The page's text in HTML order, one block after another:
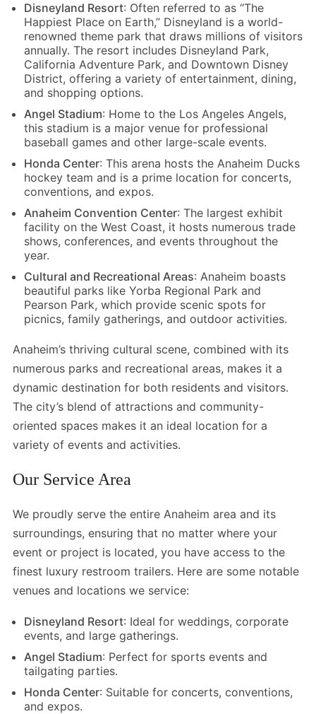
Disneyland Resort: Often referred to as “The
Happiest Place on Earth,” Disneyland is a world-
renowned theme park that draws millions of visitors
annually. The resort includes Disneyland Park,
California Adventure Park, and Downtown Disney
District, offering a variety of entertainment, dining,
and shopping options.
Angel Stadium: Home to the Los Angeles Angels,
this stadium is a major venue for professional
baseball games and other large-scale events.
Honda Center: This arena hosts the Anaheim Ducks
hockey team and is a prime location for concerts,
conventions, and expos.
Anaheim Convention Center: The largest exhibit
facility on the West Coast, it hosts numerous trade
shows, conferences, and events throughout the
year.
Cultural and Recreational Areas: Anaheim boasts
beautiful parks like Yorba Regional Park and
Pearson Park, which provide scenic spots for
picnics, family gatherings, and outdoor activities.
Anaheim’s thriving cultural scene, combined with its
numerous parks and recreational areas, makes it a
dynamic destination for both residents and visitors.
The city’s blend of attractions and community-
oriented spaces makes it an ideal location for a
variety of events and activities.
Our Service Area
We proudly serve the entire Anaheim area and its
surroundings, ensuring that no matter where your
event or project is located, you have access to the
finest luxury restroom trailers. Here are some notable
venues and locations we service:
Disneyland Resort: Ideal for weddings, corporate
events, and large gatherings.
Angel Stadium: Perfect for sports events and
tailgating parties.
Honda Center: Suitable for concerts, conventions,
and expos.